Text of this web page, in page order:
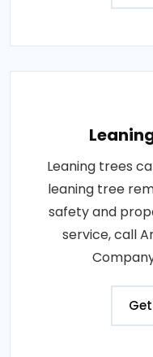
Leaning trees
leaning tree
safety and
service, call